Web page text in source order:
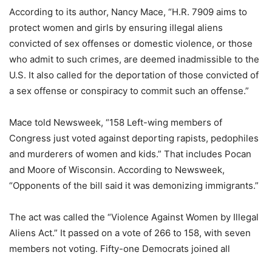
According to its author, Nancy Mace, “H.R. 7909 aims to
protect women and girls by ensuring illegal aliens
convicted of sex offenses or domestic violence, or those
who admit to such crimes, are deemed inadmissible to the
U.S. It also called for the deportation of those convicted of
a sex offense or conspiracy to commit such an offense.”
Mace told Newsweek, “158 Left-wing members of
Congress just voted against deporting rapists, pedophiles
and murderers of women and kids.” That includes Pocan
and Moore of Wisconsin. According to Newsweek,
“Opponents of the bill said it was demonizing immigrants.”
The act was called the “Violence Against Women by Illegal
Aliens Act.” It passed on a vote of 266 to 158, with seven
members not voting. Fifty-one Democrats joined all